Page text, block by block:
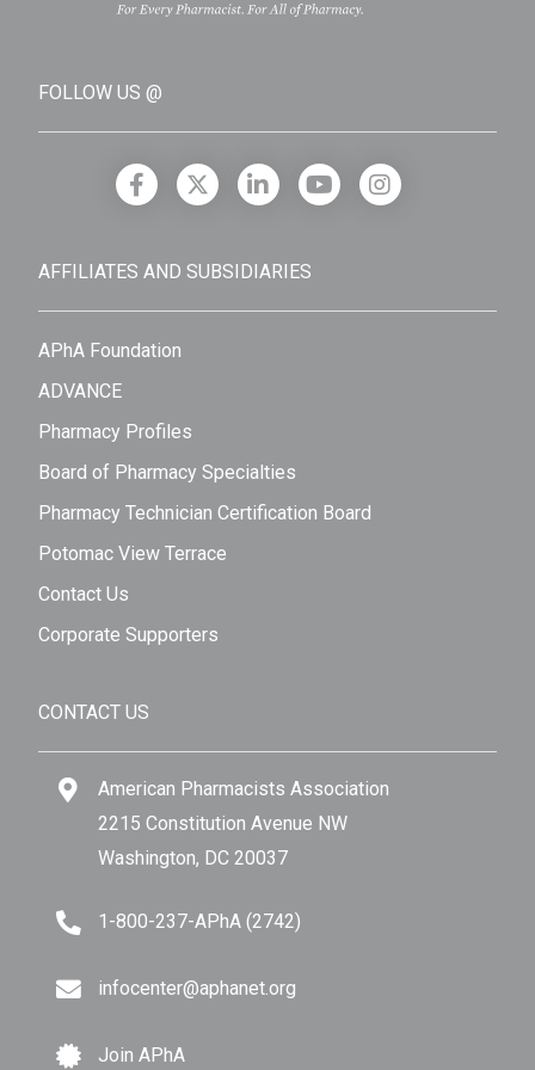
FOLLOW US @
AFFILIATES AND SUBSIDIARIES
APhA Foundation
ADVANCE
Pharmacy Profiles
Board of Pharmacy Specialties
Pharmacy Technician Certification Board
Potomac View Terrace
Contact Us
Corporate Supporters
CONTACT US
American Pharmacists Association
2215 Constitution Avenue NW
Washington, DC 20037
1-800-237-APhA (2742)
infocenter@aphanet.org
Join APhA